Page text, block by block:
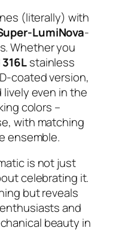
(literally) with
LumiNova-
Whether you
316Lstainless
coated version,
even in the
colors –
with matching
ensemble.
is not just
celebrating it.
but reveals
and
beauty in